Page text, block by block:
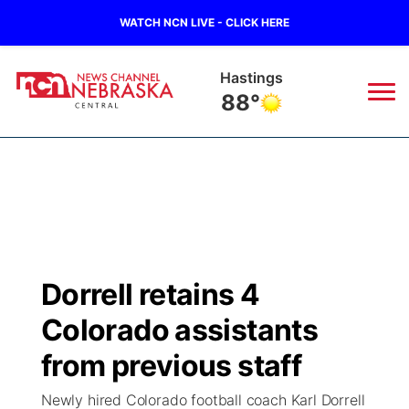
WATCH NCN LIVE - CLICK HERE
Hastings
88°
Regional
Ag & Outdoor
Closings/Delays
Weather Pic of the Week
Broadcast Schedule
NCN Player of the Game
NCN Top Plays
KHAS
The Vibe
Dorrell retains 4
Colorado assistants
from previous staff
Newly hired Colorado football coach Karl Dorrell